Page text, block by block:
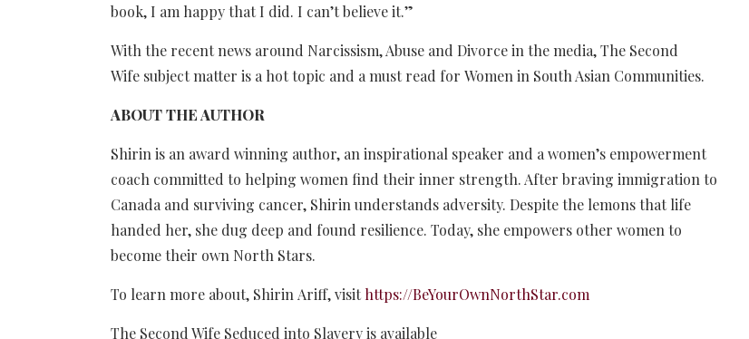
book, I am happy that I did. I can’t believe it.”
With the recent news around Narcissism, Abuse and Divorce in the media, The Second
Wife subject matter is a hot topic and a must read for Women in South Asian Communities.
ABOUT THE AUTHOR
Shirin is an award winning author, an inspirational speaker and a women’s empowerment
coach committed to helping women find their inner strength. After braving immigration to
Canada and surviving cancer, Shirin understands adversity. Despite the lemons that life
handed her, she dug deep and found resilience. Today, she empowers other women to
become their own North Stars.
To learn more about, Shirin Ariff, visit https://BeYourOwnNorthStar.com
The Second Wife Seduced into Slavery is available